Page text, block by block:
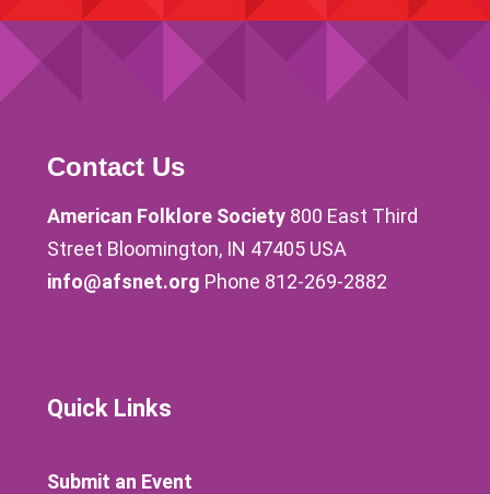
Contact Us
American Folklore Society 800 East Third
Street Bloomington, IN 47405 USA
info@afsnet.org Phone 812-269-2882
Quick Links
Submit an Event